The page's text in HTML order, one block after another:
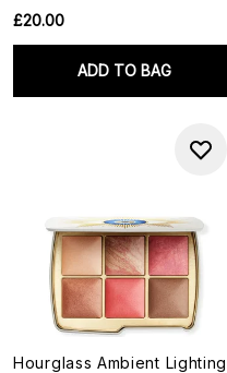
£20.00
ADD TO BAG
Hourglass Ambient Lighting